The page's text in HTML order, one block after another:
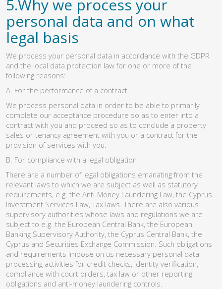
5.Why we process your
personal data and on what
legal basis
We process your personal data in accordance with the GDPR
and the local data protection law for one or more of the
following reasons:
A. For the performance of a contract
We process personal data in order to be able to primarily
complete our acceptance procedure so as to enter into a
contract with you and proceed so as to conclude a property
sales or tenancy agreement with you or a contract for the
provision of services with you.
B. For compliance with a legal obligation
There are a number of legal obligations emanating from the
relevant laws to which we are subject as well as statutory
requirements, e.g. the Anti-Money Laundering Law, the Cyprus
Investment Services Law, Tax laws. There are also various
supervisory authorities whose laws and regulations we are
subject to e.g. the European Central Bank, the European
Banking Supervisory Authority, the Cyprus Central Bank, the
Cyprus and Securities Exchange Commission. Such obligations
and requirements impose on us necessary personal data
processing activities for credit checks, identity verification,
compliance with court orders, tax law or other reporting
obligations and anti-money laundering controls.